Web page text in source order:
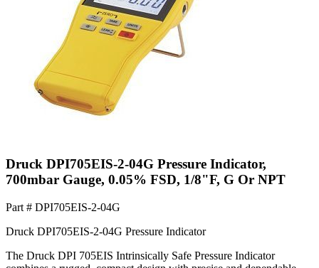
Druck DPI705EIS-2-04G Pressure Indicator,
700mbar Gauge, 0.05% FSD, 1/8"F, G Or NPT
Part # DPI705EIS-2-04G
Druck DPI705EIS-2-04G Pressure Indicator
The Druck DPI 705EIS Intrinsically Safe Pressure Indicator